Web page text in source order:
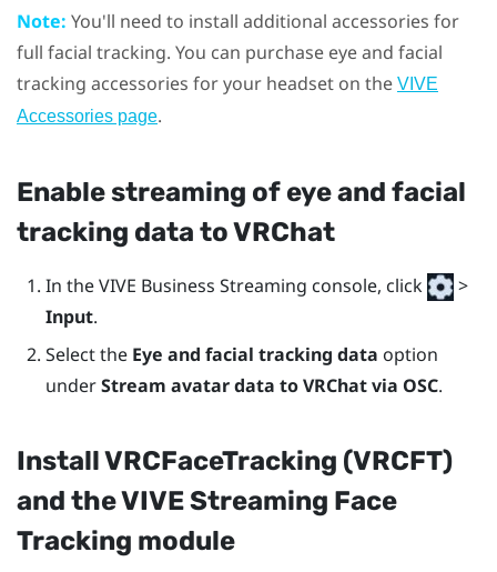
Note: You'll need to install additional accessories for
full facial tracking. You can purchase eye and facial
tracking accessories for your headset on the VIVE
Accessories page.
Enable streaming of eye and facial
tracking data toVRChat
In theVIVE Business Streaming console, click
>
Input.
Select the Eye and facial tracking data option
underStream avatar data to VRChat via OSC.
Install VRCFaceTracking (VRCFT)
and the VIVE Streaming Face
Tracking module